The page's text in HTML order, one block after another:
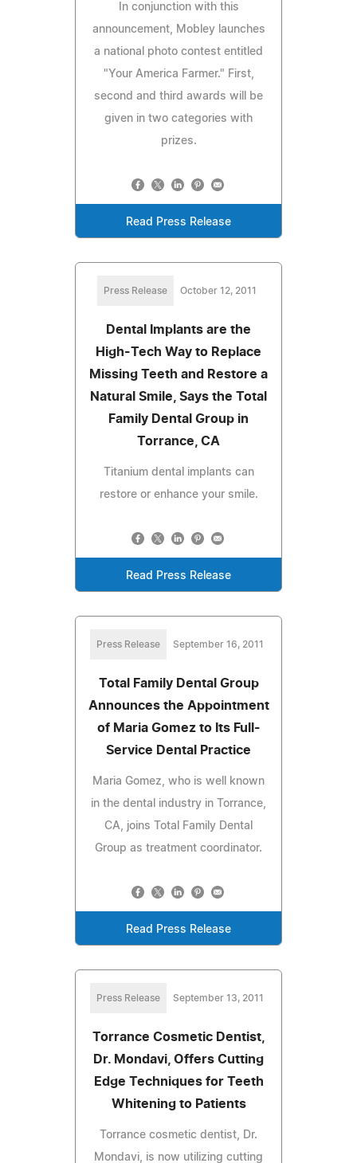
In conjunction with this
announcement, Mobley launches
a national photo contest entitled
"Your America Farmer." First,
second and third awards will be
given in two categories with
prizes.
Read Press Release
Press Release October 12, 2011
Dental Implants are the
High-Tech Way to Replace
Missing Teeth and Restore a
Natural Smile, Says the Total
Family Dental Group in
Torrance, CA
Titanium dental implants can
restore or enhance your smile.
Read Press Release
Press Release September 16, 2011
Total Family Dental Group
Announces the Appointment
of Maria Gomez to Its Full-
Service Dental Practice
Maria Gomez, who is well known
in the dental industry in Torrance,
CA, joins Total Family Dental
Group as treatment coordinator.
Read Press Release
Press Release September 13, 2011
Torrance Cosmetic Dentist,
Dr. Mondavi, Offers Cutting
Edge Techniques for Teeth
Whitening to Patients
Torrance cosmetic dentist, Dr.
Mondavi, is now utilizing cutting